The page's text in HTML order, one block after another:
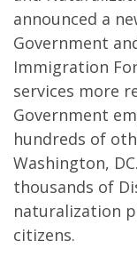
announced a
Government
Immigration
services more
Government
hundreds of
Washington,
thousands of
naturalization
citizens.